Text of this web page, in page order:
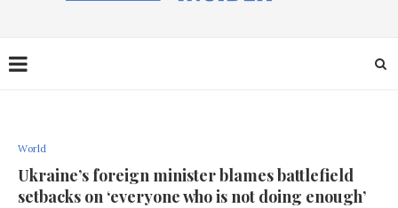
World
Ukraine’s foreign minister blames battlefield
setbacks on ‘everyone who is not doing enough’